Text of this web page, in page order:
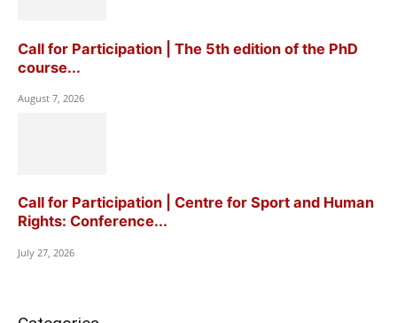
Call for Participation | The 5th edition of the PhD
course...
August 7, 2026
Call for Participation | Centre for Sport and Human
Rights: Conference...
July 27, 2026